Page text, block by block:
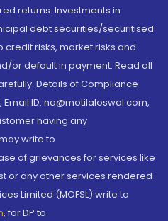
returns. Investments in
debt securities/securitised
risks, market risks and
or default in payment. Read all
Details of Compliance
ID: na@motilaloswal.com,
having any
write to
of grievances for services like
or any other services rendered
Limited (MOFSL) write to
, for DP to